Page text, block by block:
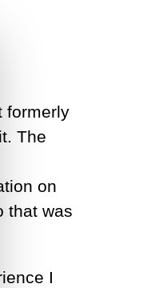
formerly
The
on
that was
I